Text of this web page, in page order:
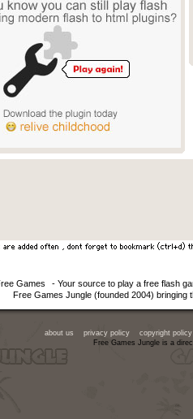
Games
- Your source to play a free flash
Free Games Jungle (founded 2004) bringing
about us privacy policy
copyright policy
Free Games Jungle is a